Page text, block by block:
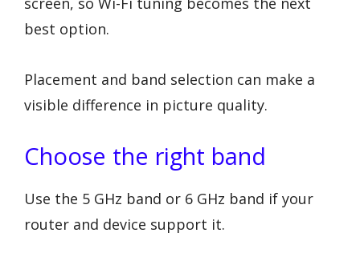
best option.
Placement and band selection can make a
visible difference in picture quality.
Choose the right band
Use the 5 GHz band or 6 GHz band if your
router and device support it.